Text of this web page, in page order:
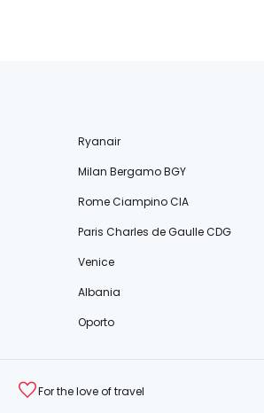
Ryanair
Milan Bergamo BGY
Rome Ciampino CIA
Paris Charles de Gaulle CDG
Venice
Albania
Oporto
For the love of travel